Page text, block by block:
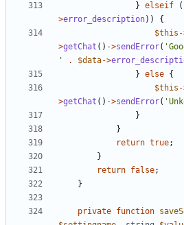
} elseif (
>error_description))
{
$this
>getChat () ->sendError(
'
. $data->
} else {
$this
>getChat () ->sendError(
}
}
return true;
}
return false;
}
private function